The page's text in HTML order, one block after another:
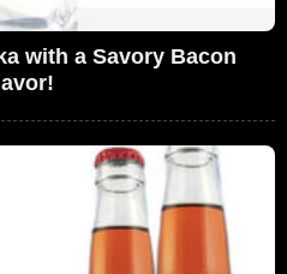
with a Savory Bacon